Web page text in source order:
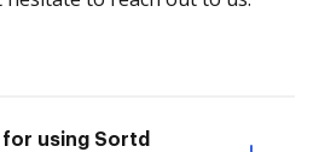
for using Sortd